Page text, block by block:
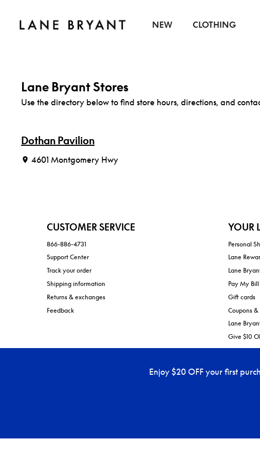
NEW
CLOTHING
Lane Bryant Stores
Use the directory below to find store hours, directions, and
Dothan Pavilion
4601 Montgomery Hwy
CUSTOMER SERVICE
866-886-4731
Support Center
Track your order
Shipping information
Returns & exchanges
Feedback
YOUR
Personal
Lane
Lane
Pay My Bill
Gift cards
Coupons
Lane
Give $10
Enjoy $20 OFF your first